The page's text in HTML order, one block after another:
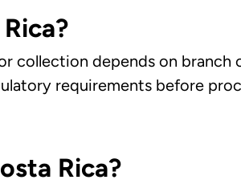
collection depends on branch
requirements before
Rica?